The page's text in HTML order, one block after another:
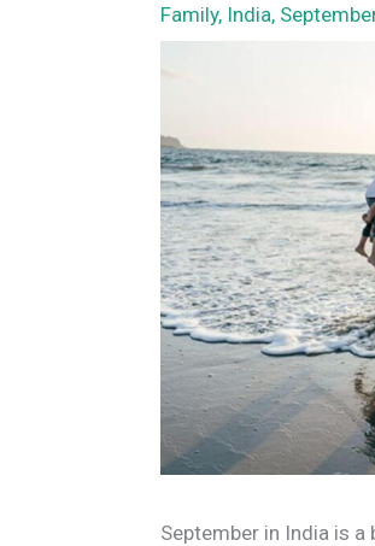
Family, India,
September in India is